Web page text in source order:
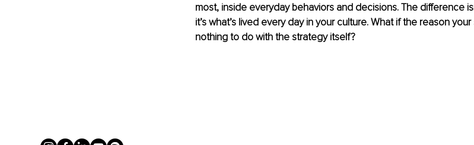
most, inside everyday behaviors and decisions. The difference
it’s what’s lived every day in your culture. What if the reason
nothing to do with the strategy itself?